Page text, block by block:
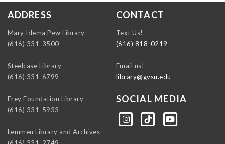
ADDRESS
Mary Idema Pew Library
(616) 331-3500
Steelcase Library
(616) 331-6799
Frey Foundation Library
(616) 331-5933
Lemmen Library and Archives
CONTACT
Text Us!
(616) 818-0219
Email us!
library@gvsu.edu
SOCIAL MEDIA
https://www.youtube.com/channel/UCE5pH3lsWVQ9PbWGDE6EyFA